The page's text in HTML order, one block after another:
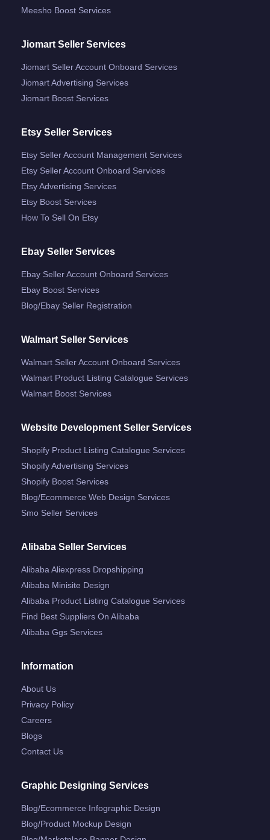
Meesho Boost Services
Jiomart Seller Services
Jiomart Seller Account Onboard Services
Jiomart Advertising Services
Jiomart Boost Services
Etsy Seller Services
Etsy Seller Account Management Services
Etsy Seller Account Onboard Services
Etsy Advertising Services
Etsy Boost Services
How To Sell On Etsy
Ebay Seller Services
Ebay Seller Account Onboard Services
Ebay Boost Services
Blog/ebay Seller Registration
Walmart Seller Services
Walmart Seller Account Onboard Services
Walmart Product Listing Catalogue Services
Walmart Boost Services
Website Development Seller Services
Shopify Product Listing Catalogue Services
Shopify Advertising Services
Shopify Boost Services
Blog/ecommerce Web Design Services
Smo Seller Services
Alibaba Seller Services
Alibaba Aliexpress Dropshipping
Alibaba Minisite Design
Alibaba Product Listing Catalogue Services
Find Best Suppliers On Alibaba
Alibaba Ggs Services
Information
About Us
Privacy Policy
Careers
Blogs
Contact Us
Graphic Designing Services
Blog/ecommerce Infographic Design
Blog/product Mockup Design